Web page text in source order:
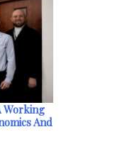
Working
And